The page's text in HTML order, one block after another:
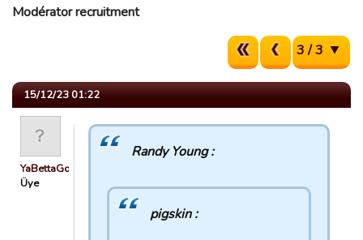
Modérator recruitment
3 / 3
15/12/23 01:22
YaBettaGonad
Üye
Randy Young :
pigskin :